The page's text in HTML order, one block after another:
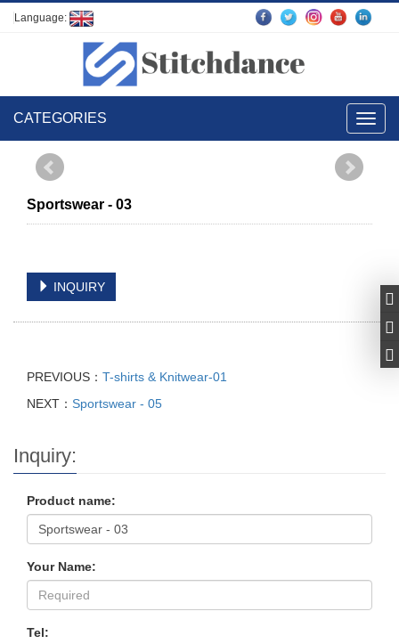
Language:
CATEGORIES
Sportswear - 03
INQUIRY
PREVIOUS： T-shirts & Knitwear-01
NEXT： Sportswear - 05
Inquiry:
Product name:
Your Name:
Tel: